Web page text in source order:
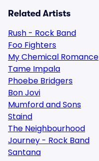
Related Artists
Rush - Rock Band
Foo Fighters
My Chemical Romance
Tame Impala
Phoebe Bridgers
Bon Jovi
Mumford and Sons
Staind
The Neighbourhood
Journey - Rock Band
Santana